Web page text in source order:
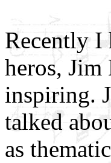
Recently I
heros,
inspiring.
talked
as